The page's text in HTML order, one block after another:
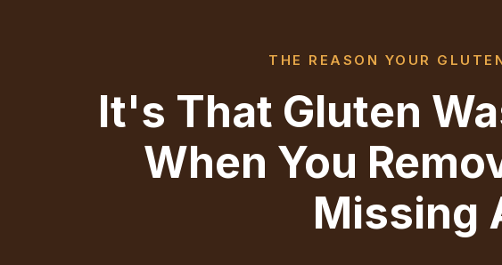
THE REASON YOUR
It's That Gluten
When You
Missing